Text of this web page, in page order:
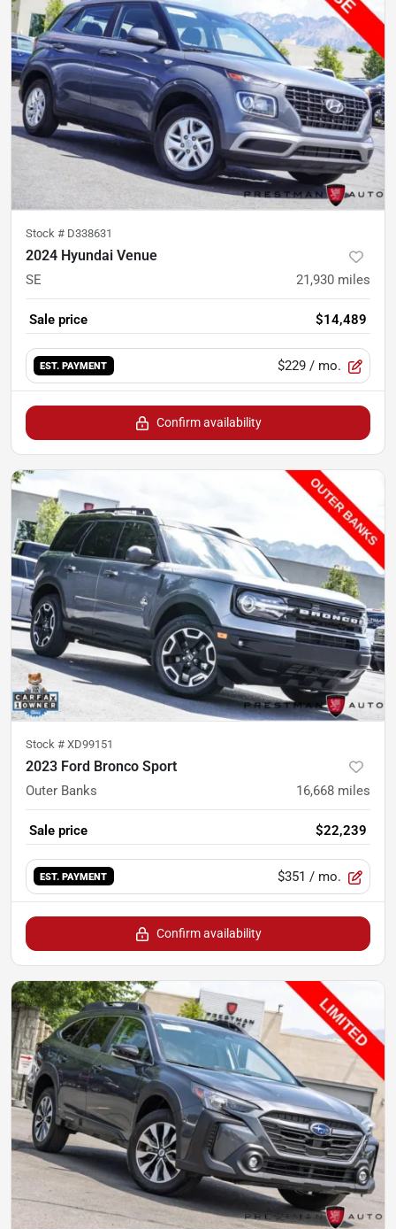
Stock # D338631
2024 Hyundai Venue
SE 21,930 miles
Sale price $14,489
EST. PAYMENT $229 / mo.
Confirm availability
Stock # XD99151
2023 Ford Bronco Sport
Outer Banks 16,668 miles
Sale price $22,239
EST. PAYMENT $351 / mo.
Confirm availability